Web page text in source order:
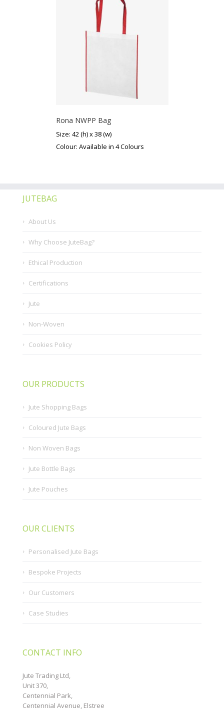
Rona NWPP Bag
Size: 42 (h) x 38 (w)
Colour: Available in 4 Colours
JUTEBAG
About Us
Why Choose JuteBag?
Ethical Production
Certifications
Jute
Non-Woven
Cookies Policy
OUR PRODUCTS
Jute Shopping Bags
Coloured Jute Bags
Non Woven Bags
Jute Bottle Bags
Jute Pouches
OUR CLIENTS
Personalised Jute Bags
Bespoke Projects
Our Customers
Case Studies
CONTACT INFO
Jute Trading Ltd,
Unit 370,
Centennial Park,
Centennial Avenue, Elstree